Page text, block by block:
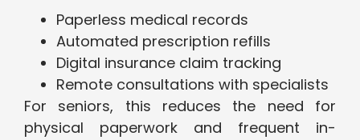
Paperless medical records
Automated prescription refills
Digital insurance claim tracking
Remote consultations with specialists
For seniors, this reduces the need for
physical paperwork and frequent in-